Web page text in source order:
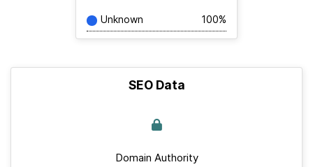
Unknown 100%
SEO Data
Domain Authority